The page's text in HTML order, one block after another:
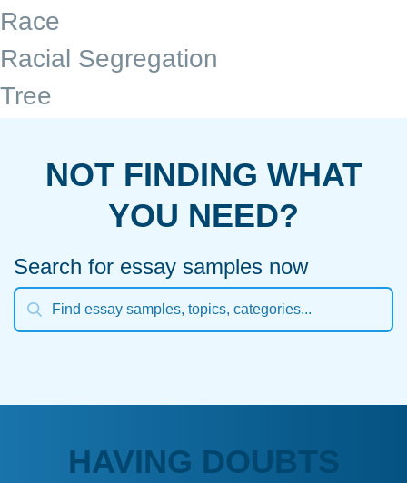
Race
Racial Segregation
Tree
NOT FINDING WHAT
YOU NEED?
Search for essay samples now
HAVING DOUBTS